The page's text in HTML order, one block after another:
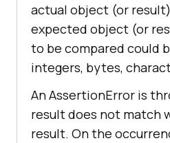
actual object (or
expected object (or
to be compared could
integers, bytes,
An AssertionError is
result does not match
result. On the